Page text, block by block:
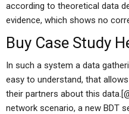
according to theoretical data
evidence, which shows no
Buy Case Study
In such a system a data
easy to understand, that
their partners about this
network scenario, a new BDT